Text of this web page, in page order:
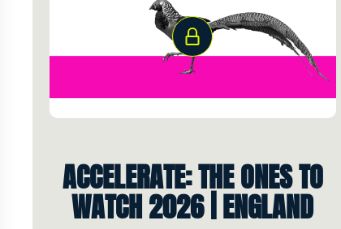
ACCELERATE: THE ONES TO
WATCH 2026 | ENGLAND